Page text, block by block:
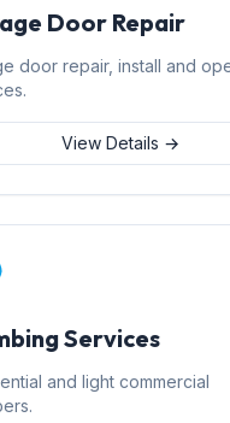
Door Repair
door repair, install and
View Details →
Services
and light commercial